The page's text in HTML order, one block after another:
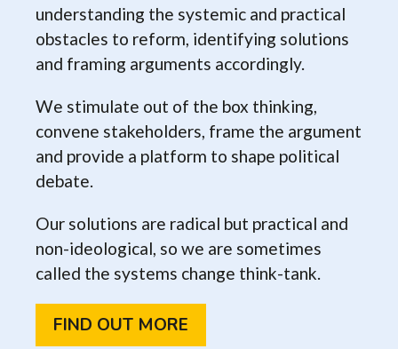
understanding the systemic and practical
obstacles to reform, identifying solutions
and framing arguments accordingly.
We stimulate out of the box thinking,
convene stakeholders, frame the argument
and provide a platform to shape political
debate.
Our solutions are radical but practical and
non-ideological, so we are sometimes
called the systems change think-tank.
FIND OUT MORE